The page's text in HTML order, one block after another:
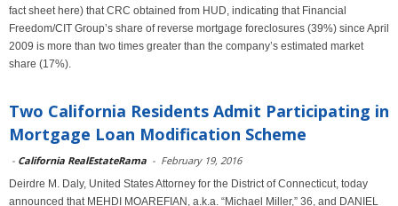
fact sheet here) that CRC obtained from HUD, indicating that Financial
Freedom/CIT Group’s share of reverse mortgage foreclosures (39%) since April
2009 is more than two times greater than the company’s estimated market
share (17%).
Two California Residents Admit Participating in
Mortgage Loan Modification Scheme
- California RealEstateRama - February 19, 2016
Deirdre M. Daly, United States Attorney for the District of Connecticut, today
announced that MEHDI MOAREFIAN, a.k.a. “Michael Miller,” 36, and DANIEL